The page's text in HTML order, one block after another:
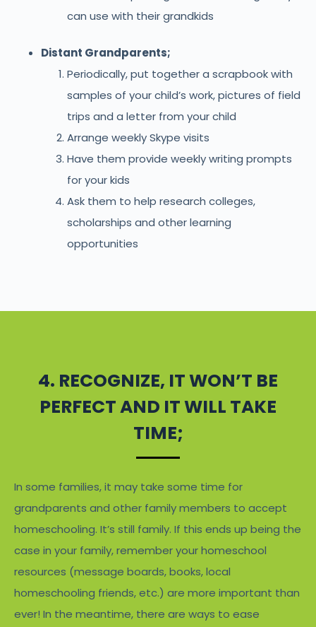
can use with their grandkids
Distant Grandparents;
Periodically, put together a scrapbook with
samples of your child’s work, pictures of field
trips and a letter from your child
Arrange weekly Skype visits
Have them provide weekly writing prompts
for your kids
Ask them to help research colleges,
scholarships and other learning
opportunities
4. RECOGNIZE, IT WON’T BE
PERFECT AND IT WILL TAKE
TIME;
In some families, it may take some time for
grandparents and other family members to accept
homeschooling. It’s still family. If this ends up being the
case in your family, remember your homeschool
resources (message boards, books, local
homeschooling friends, etc.) are more important than
ever! In the meantime, there are ways to ease